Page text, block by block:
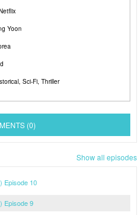
Yoon
, Sci-Fi, Thriller
(0)
Show all episodes
Episode 10
Episode 9